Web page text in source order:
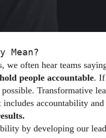
Mean?
often hear teams
hold people accountable
possible. Transformative
accountability
by developing our